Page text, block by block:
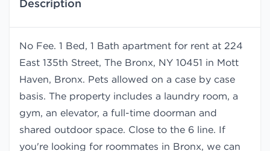
Description
No Fee. 1 Bed, 1 Bath apartment for rent at 224
East 135th Street, The Bronx, NY 10451 in Mott
Haven, Bronx. Pets allowed on a case by case
basis. The property includes a laundry room, a
gym, an elevator, a full-time doorman and
shared outdoor space. Close to the 6 line. If
you're looking for roommates in Bronx, we can